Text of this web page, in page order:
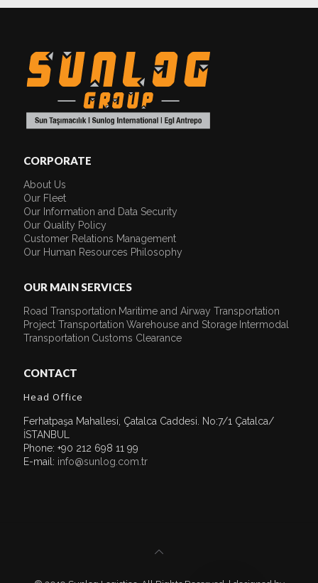
CORPORATE
About Us
Our Fleet
Our Information and Data Security
Our Quality Policy
Customer Relations Management
Our Human Resources Philosophy
OUR MAIN SERVICES
Road Transportation Maritime and Airway Transportation
Project Transportation Warehouse and Storage Intermodal
Transportation Customs Clearance
CONTACT
Head Office
Ferhatpaşa Mahallesi, Çatalca Caddesi. No:7/1 Çatalca/
İSTANBUL
Phone: +90 212 698 11 99
E-mail: info@sunlog.com.tr